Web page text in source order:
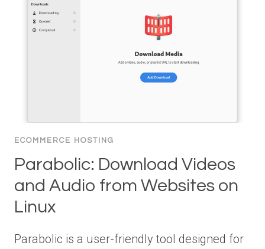
ECOMMERCE HOSTING
Parabolic: Download Videos
and Audio from Websites on
Linux
Parabolic is a user-friendly tool designed for